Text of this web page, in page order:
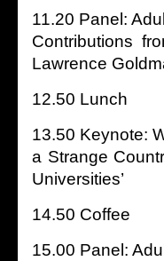
11.20 Panel:
Contributions
Lawrence
12.50 Lunch
13.50 Keynote:
a Strange
Universities’
14.50 Coffee
15.00 Panel: